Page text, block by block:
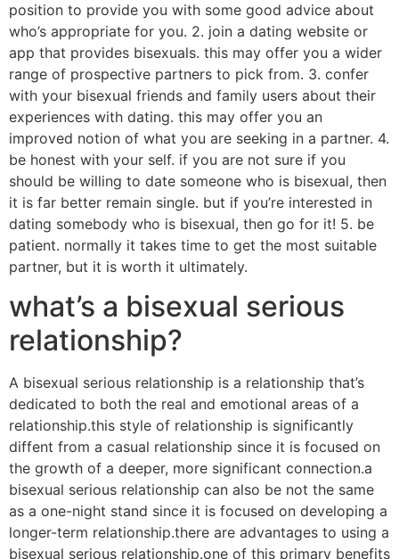
position to provide you with some good advice about
who’s appropriate for you. 2. join a dating website or
app that provides bisexuals. this may offer you a wider
range of prospective partners to pick from. 3. confer
with your bisexual friends and family users about their
experiences with dating. this may offer you an
improved notion of what you are seeking in a partner. 4.
be honest with your self. if you are not sure if you
should be willing to date someone who is bisexual, then
it is far better remain single. but if you’re interested in
dating somebody who is bisexual, then go for it! 5. be
patient. normally it takes time to get the most suitable
partner, but it is worth it ultimately.
what’s a bisexual serious
relationship?
A bisexual serious relationship is a relationship that’s
dedicated to both the real and emotional areas of a
relationship.this style of relationship is significantly
diffent from a casual relationship since it is focused on
the growth of a deeper, more significant connection.a
bisexual serious relationship can also be not the same
as a one-night stand since it is focused on developing a
longer-term relationship.there are advantages to using a
bisexual serious relationship.one of this primary benefits